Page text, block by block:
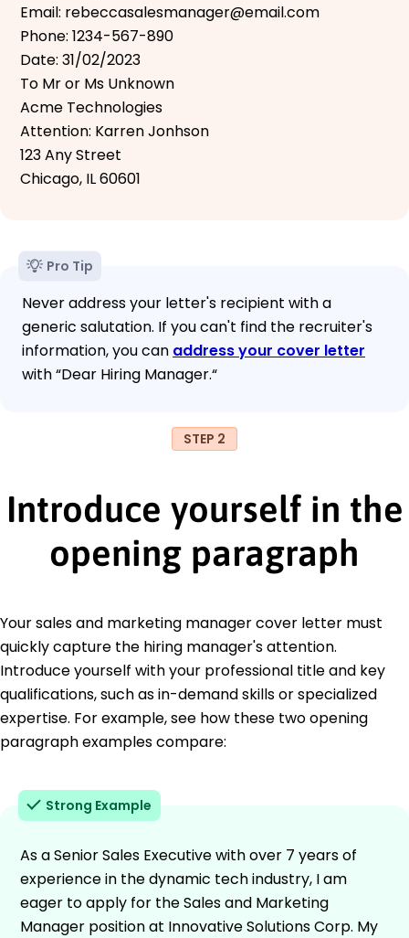
Email: rebeccasalesmanager@email.com
Phone: 1234-567-890
Date: 31/02/2023
To Mr or Ms Unknown
Acme Technologies
Attention: Karren Jonhson
123 Any Street
Chicago, IL 60601
Pro Tip
Never address your letter's recipient with a
generic salutation. If you can't find the recruiter's
information, you can address your cover letter
with “Dear Hiring Manager.“
STEP 2
Introduce yourself in the
opening paragraph
Your sales and marketing manager cover letter must
quickly capture the hiring manager's attention.
Introduce yourself with your professional title and key
qualifications, such as in-demand skills or specialized
expertise. For example, see how these two opening
paragraph examples compare:
Strong Example
As a Senior Sales Executive with over 7 years of
experience in the dynamic tech industry, I am
eager to apply for the Sales and Marketing
Manager position at Innovative Solutions Corp. My